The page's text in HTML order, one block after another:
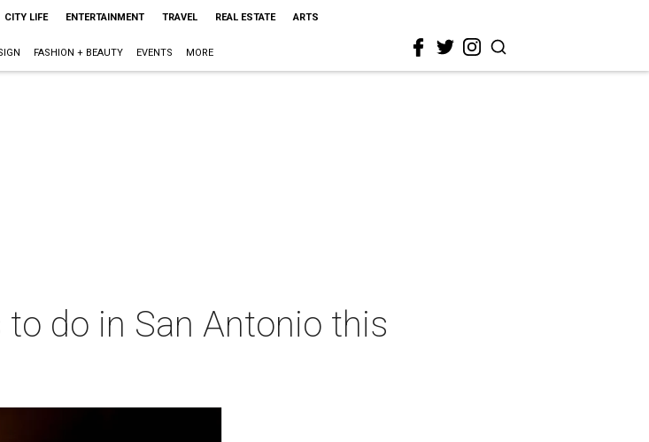
CITY LIFE ENTERTAINMENT TRAVEL REAL ESTATE ARTS
FASHION + BEAUTY EVENTS MORE
do in San Antonio this